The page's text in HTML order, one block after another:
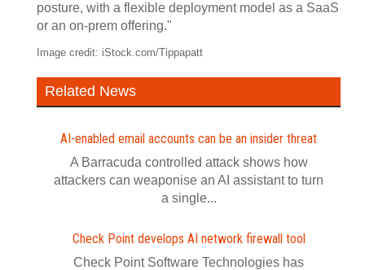
posture, with a flexible deployment model as a SaaS
or an on-prem offering."
Image credit: iStock.com/Tippapatt
Related News
AI-enabled email accounts can be an insider threat
A Barracuda controlled attack shows how
attackers can weaponise an AI assistant to turn
a single...
Check Point develops AI network firewall tool
Check Point Software Technologies has